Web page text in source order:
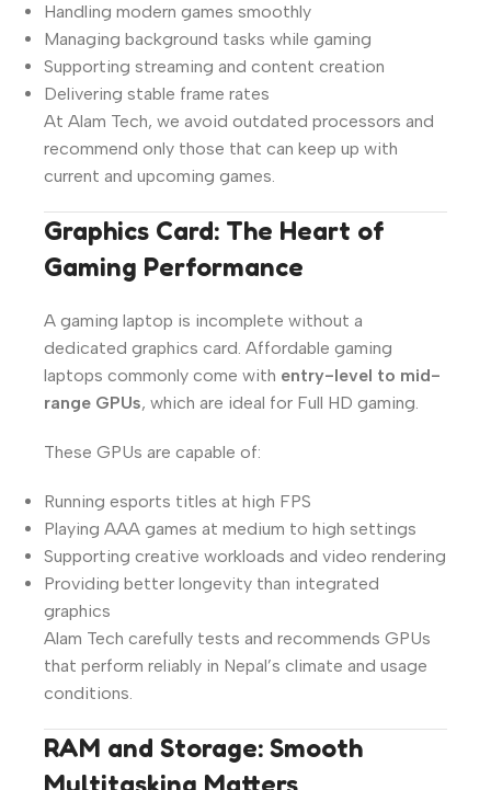
Handling modern games smoothly
Managing background tasks while gaming
Supporting streaming and content creation
Delivering stable frame rates
At Alam Tech, we avoid outdated processors and
recommend only those that can keep up with
current and upcoming games.
Graphics Card: The Heart of
Gaming Performance
A gaming laptop is incomplete without a
dedicated graphics card. Affordable gaming
laptops commonly come with entry-level to mid-
range GPUs, which are ideal for Full HD gaming.
These GPUs are capable of:
Running esports titles at high FPS
Playing AAA games at medium to high settings
Supporting creative workloads and video rendering
Providing better longevity than integrated
graphics
Alam Tech carefully tests and recommends GPUs
that perform reliably in Nepal’s climate and usage
conditions.
RAM and Storage: Smooth